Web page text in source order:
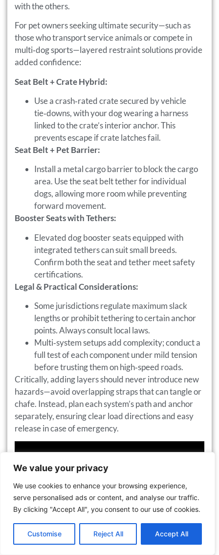
We value your privacy
We use cookies to enhance your browsing experience,
serve personalised ads or content, and analyse our traffic.
By clicking "Accept All", you consent to our use of cookies.
Customise Reject All Accept All
with the others.
For pet owners seeking ultimate security—such as
those who transport service animals or compete in
multi‑dog sports—layered restraint solutions provide
added confidence:
Seat Belt + Crate Hybrid:
Use a crash‑rated crate secured by vehicle
tie‑downs, with your dog wearing a harness
linked to the crate’s interior anchor. This
prevents escape if crate latches fail.
Seat Belt + Pet Barrier:
Install a metal cargo barrier to block the cargo
area. Use the seat belt tether for individual
dogs, allowing more room while preventing
forward movement.
Booster Seats with Tethers:
Elevated dog booster seats equipped with
integrated tethers can suit small breeds.
Confirm both the seat and tether meet safety
certifications.
Legal & Practical Considerations:
Some jurisdictions regulate maximum slack
lengths or prohibit tethering to certain anchor
points. Always consult local laws.
Multi‑system setups add complexity; conduct a
full test of each component under mild tension
before trusting them on high‑speed roads.
Critically, adding layers should never introduce new
hazards—avoid overlapping straps that can tangle or
chafe. Instead, plan each system’s path and anchor
separately, ensuring clear load directions and easy
release in case of emergency.
Contact us